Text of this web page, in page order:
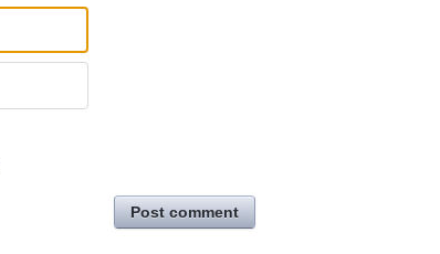
Post comment